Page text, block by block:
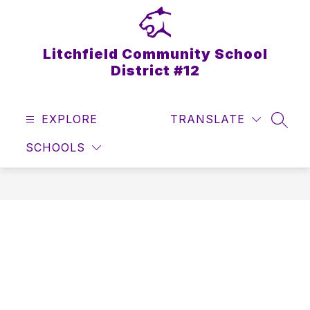
Litchfield Community School
District #12
EXPLORE
SCHOOLS
TRANSLATE